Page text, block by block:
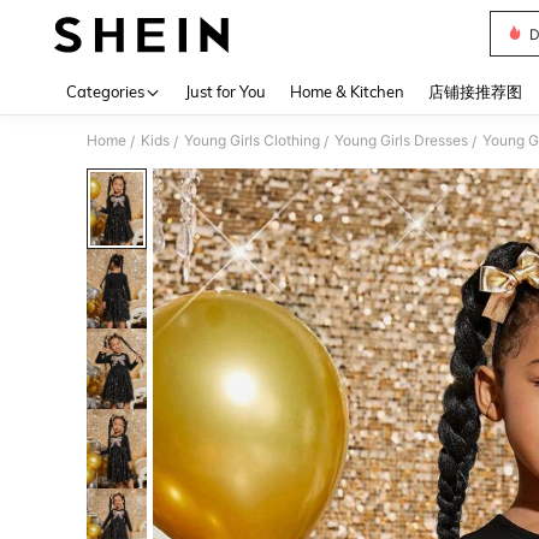
Categories Just for You Home & Kitchen 店铺接推荐图
Home / Kids / Young Girls Clothing / Young Girls Dresses / Young